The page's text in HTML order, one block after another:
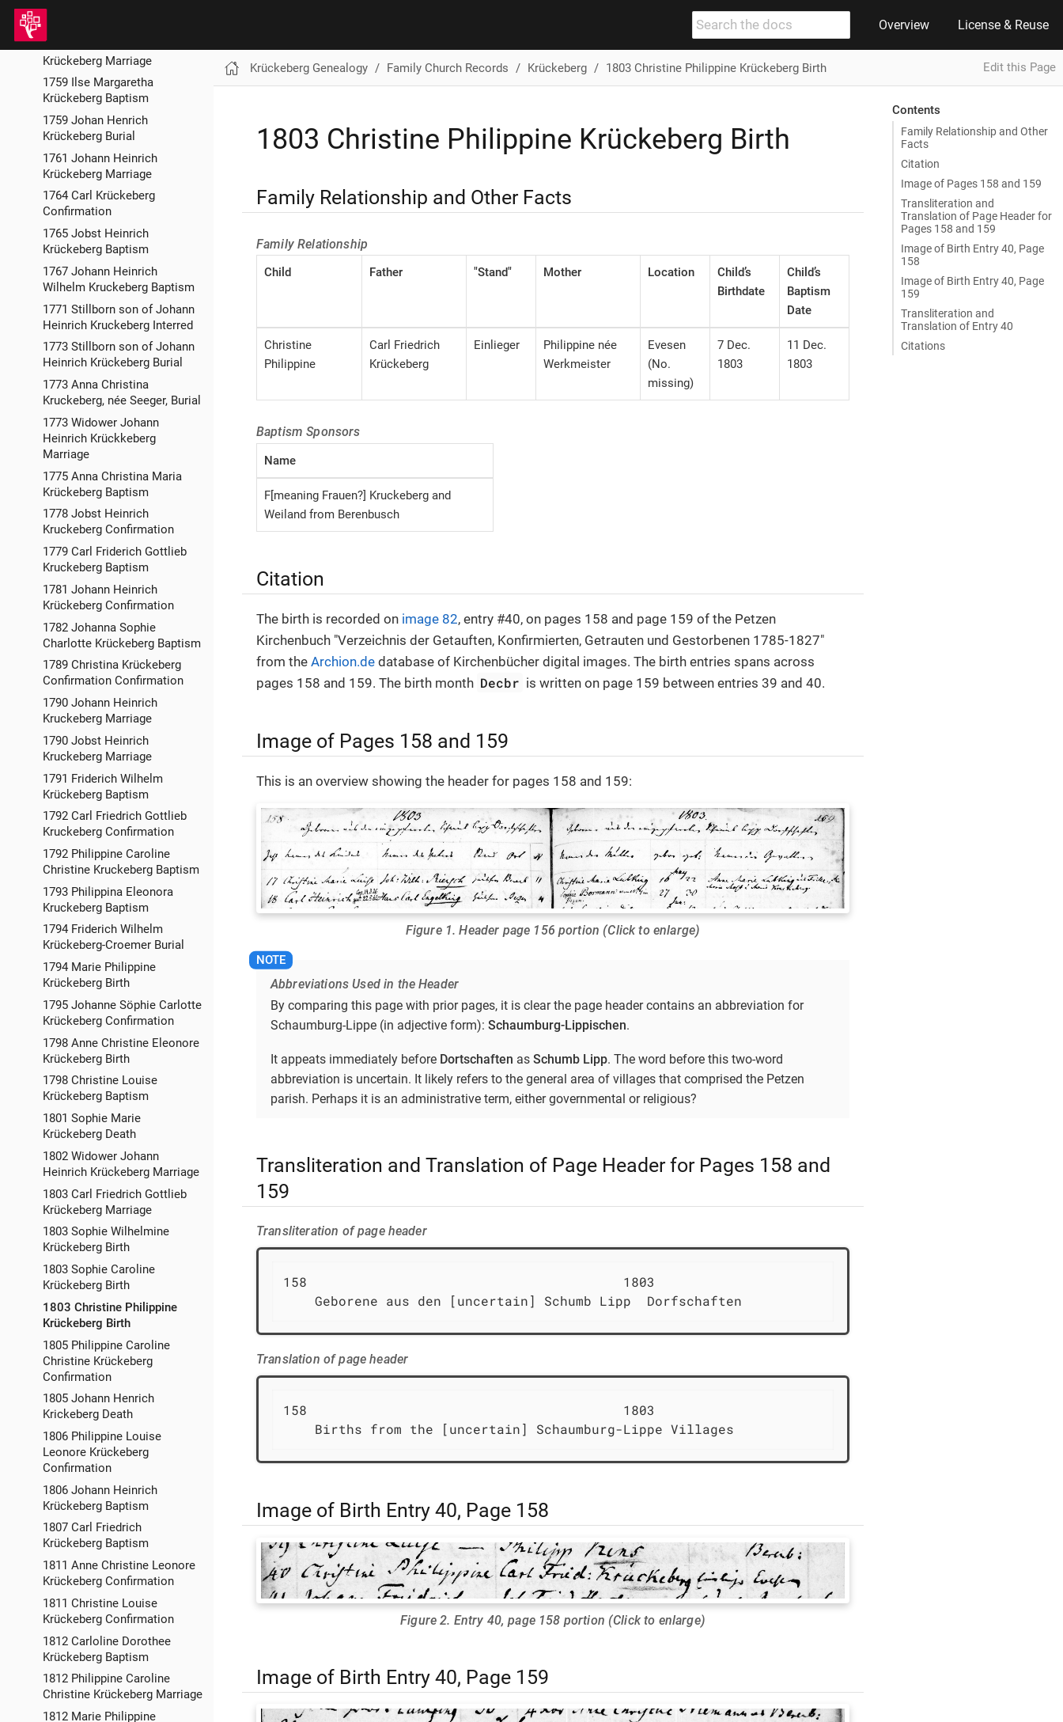
Overview License & Reuse
1757 Anna Maria Krückeberg
1758 Johan Henrich
Krückeberg Marriage
1759 Ilse Margaretha
Krückeberg Baptism
1759 Johan Henrich
Krückeberg Burial
1761 Johann Heinrich
Krückeberg Marriage
1764 Carl Krückeberg
Confirmation
1765 Jobst Heinrich
Krückeberg Baptism
1767 Johann Heinrich
Wilhelm Kruckeberg Baptism
1771 Stillborn son of Johann
Heinrich Kruckeberg Interred
1773 Stillborn son of Johann
Heinrich Krückeberg Burial
1773 Anna Christina
Kruckeberg, née Seeger, Burial
1773 Widower Johann
Heinrich Krückkeberg
Marriage
1775 Anna Christina Maria
Krückeberg Baptism
1778 Jobst Heinrich
Kruckeberg Confirmation
1779 Carl Friderich Gottlieb
Kruckeberg Baptism
1781 Johann Heinrich
Krückeberg Confirmation
1782 Johanna Sophie
Charlotte Krückeberg Baptism
1789 Christina Krückeberg
Confirmation Confirmation
1790 Johann Heinrich
Kruckeberg Marriage
1790 Jobst Heinrich
Kruckeberg Marriage
1791 Friderich Wilhelm
Krückeberg Baptism
1792 Carl Friedrich Gottlieb
Kruckeberg Confirmation
1792 Philippine Caroline
Christine Kruckeberg Baptism
1793 Philippina Eleonora
Kruckeberg Baptism
1794 Friderich Wilhelm
Krückeberg-Croemer Burial
1794 Marie Philippine
Krückeberg Birth
1795 Johanne Söphie Carlotte
Krückeberg Confirmation
1798 Anne Christine Eleonore
Krückeberg Birth
1798 Christine Louise
Krückeberg Baptism
1801 Sophie Marie
Krückeberg Death
1802 Widower Johann
Heinrich Krückeberg Marriage
1803 Carl Friedrich Gottlieb
Krückeberg Marriage
1803 Sophie Wilhelmine
Krückeberg Birth
1803 Sophie Caroline
Krückeberg Birth
1803 Christine Philippine
Krückeberg Birth
1805 Philippine Caroline
Christine Krückeberg
Confirmation
1805 Johann Henrich
Krickeberg Death
1806 Philippine Louise
Leonore Krückeberg
Confirmation
1806 Johann Heinrich
Krückeberg Baptism
1807 Carl Friedrich
Krückeberg Baptism
1811 Anne Christine Leonore
Krückeberg Confirmation
1811 Christine Louise
Krückeberg Confirmation
1812 Carloline Dorothee
Krückeberg Baptism
1812 Philippine Caroline
Christine Krückeberg Marriage
1812 Marie Philippine
Krückeberg Genealogy Family Church Records Krückeberg 1803 Christine Philippine Krückeberg Birth Edit this Page
Contents
Family Relationship and Other
Facts
Citation
Image of Pages 158 and 159
Transliteration and
Translation of Page Header for
Pages 158 and 159
Image of Birth Entry 40, Page
158
Image of Birth Entry 40, Page
159
Transliteration and
Translation of Entry 40
Citations
1803 Christine Philippine Krückeberg Birth
Family Relationship and Other Facts
Family Relationship
Child Father "Stand" Mother Location
Child’s
Birthdate
Child’s
Baptism
Date
Christine
Philippine
Carl Friedrich
Krückeberg
Einlieger
Philippine née
Werkmeister
Evesen
(No.
missing)
7 Dec.
1803
11 Dec.
1803
Baptism Sponsors
Name
F[meaning Frauen?] Kruckeberg and
Weiland from Berenbusch
Citation
The birth is recorded on image 82, entry #40, on pages 158 and page 159 of the Petzen
Kirchenbuch "Verzeichnis der Getauften, Konfirmierten, Getrauten und Gestorbenen 1785-1827"
from the Archion.de database of Kirchenbücher digital images. The birth entries spans across
pages 158 and 159. The birth month Decbr is written on page 159 between entries 39 and 40.
Image of Pages 158 and 159
This is an overview showing the header for pages 158 and 159:
Figure 1. Header page 156 portion (Click to enlarge)
Abbreviations Used in the Header
By comparing this page with prior pages, it is clear the page header contains an abbreviation for
Schaumburg-Lippe (in adjective form): Schaumburg-Lippischen.
It appeats immediately before Dortschaften as Schumb Lipp. The word before this two-word
abbreviation is uncertain. It likely refers to the general area of villages that comprised the Petzen
parish. Perhaps it is an administrative term, either governmental or religious?
Transliteration and Translation of Page Header for Pages 158 and
159
Transliteration of page header
158                                        1803                                  1803
Geborene aus den [uncertain] Schumb Lipp  Dorfschaften             Geborene aus den im[rest
Translation of page header
158                                        1803                                  1803
Births from the [uncertain] Schaumburg-Lippe Villages               Births from the
Image of Birth Entry 40, Page 158
Figure 2. Entry 40, page 158 portion (Click to enlarge)
Image of Birth Entry 40, Page 159